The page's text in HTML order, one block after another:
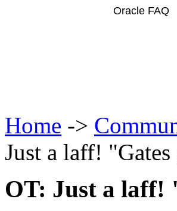
Oracle FAQ
Home ->
Just a laff! "Gates
OT: Just a laff!